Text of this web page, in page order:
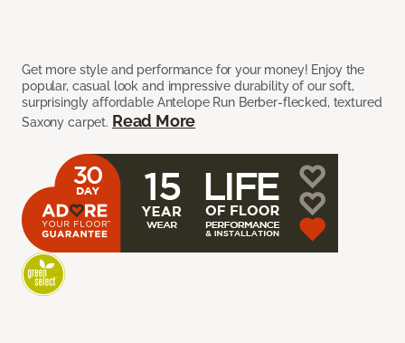
Get more style and performance for your money! Enjoy the
popular, casual look and impressive durability of our soft,
surprisingly affordable Antelope Run Berber-flecked, textured
Saxony carpet. Read More